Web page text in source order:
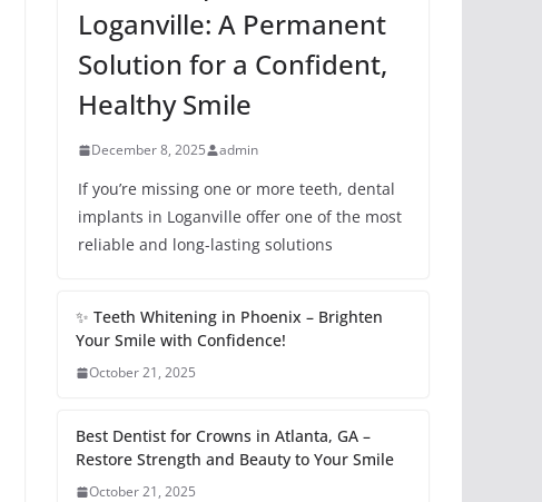
Loganville: A Permanent
Solution for a Confident,
Healthy Smile
December 8, 2025 admin
If you’re missing one or more teeth, dental
implants in Loganville offer one of the most
reliable and long-lasting solutions
✨ Teeth Whitening in Phoenix – Brighten
Your Smile with Confidence!
October 21, 2025
Best Dentist for Crowns in Atlanta, GA –
Restore Strength and Beauty to Your Smile
October 21, 2025